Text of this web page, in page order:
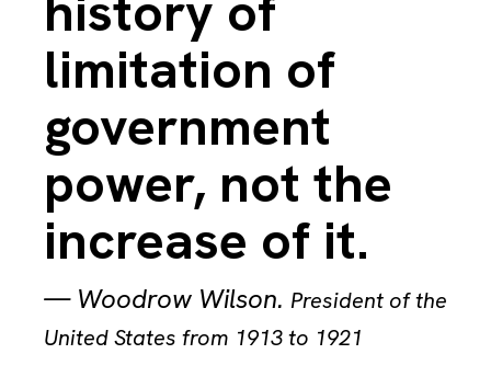
limitation of
government
power, not the
increase of it.
— Woodrow Wilson. President of the
United States from 1913 to 1921